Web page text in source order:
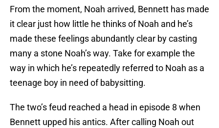
From the moment, Noah arrived, Bennett has made
it clear just how little he thinks of Noah and he’s
made these feelings abundantly clear by casting
many a stone Noah’s way. Take for example the
way in which he’s repeatedly referred to Noah as a
teenage boy in need of babysitting.
The two’s feud reached a head in episode 8 when
Bennett upped his antics. After calling Noah out